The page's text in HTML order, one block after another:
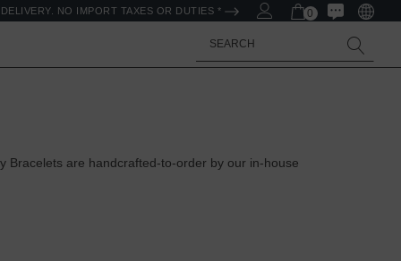
NO IMPORT TAXES OR DUTIES * 0
Search
Bracelets are handcrafted-to-order by our in-house